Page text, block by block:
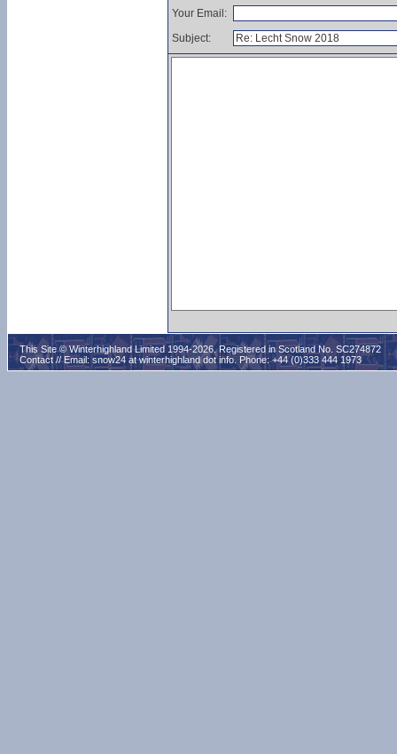
Your Email:
Subject:
This Site © Winterhighland Limited 1994-2026. Registered in Scotland No. SC274872
Contact // Email: snow24 at winterhighland dot info. Phone: +44 (0)333 444 1973